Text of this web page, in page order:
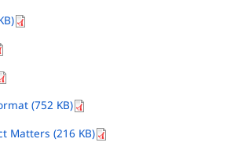
(752 KB)
Matters (216 KB)